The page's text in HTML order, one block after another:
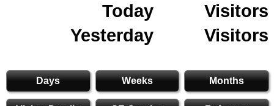
Today
Visitors
Yesterday
Visitors
Days Weeks Months